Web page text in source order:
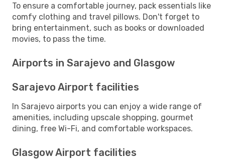
To ensure a comfortable journey, pack essentials like
comfy clothing and travel pillows. Don't forget to
bring entertainment, such as books or downloaded
movies, to pass the time.
Airports in Sarajevo and Glasgow
Sarajevo Airport facilities
In Sarajevo airports you can enjoy a wide range of
amenities, including upscale shopping, gourmet
dining, free Wi-Fi, and comfortable workspaces.
Glasgow Airport facilities